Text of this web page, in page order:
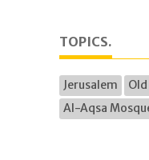
TOPICS.
Jerusalem
Al-Aqsa